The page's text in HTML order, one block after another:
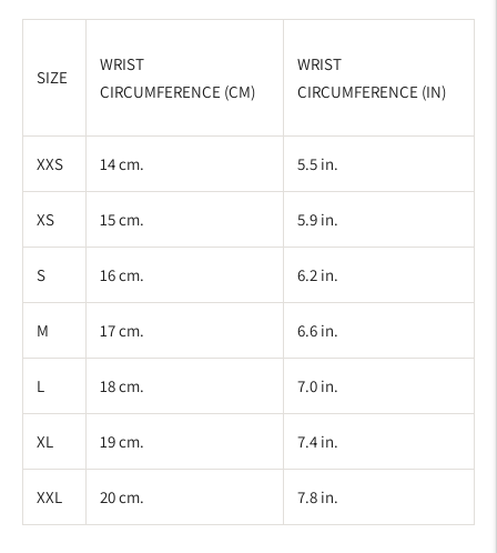
SIZE
WRIST
CIRCUMFERENCE (CM)
WRIST
CIRCUMFERENCE (IN)
XXS 14 cm. 5.5 in.
XS 15 cm. 5.9 in.
S 16 cm. 6.2 in.
M 17 cm. 6.6 in.
L 18 cm. 7.0 in.
XL 19 cm. 7.4 in.
XXL 20 cm. 7.8 in.